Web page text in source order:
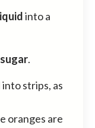
into a
.
strips, as
oranges are